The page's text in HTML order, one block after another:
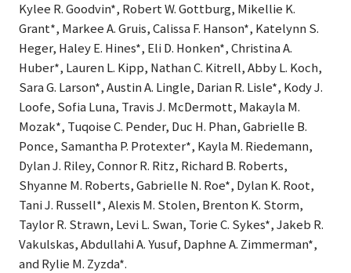
Kylee R. Goodvin*, Robert W. Gottburg, Mikellie K.
Grant*, Markee A. Gruis, Calissa F. Hanson*, Katelynn S.
Heger, Haley E. Hines*, Eli D. Honken*, Christina A.
Huber*, Lauren L. Kipp, Nathan C. Kitrell, Abby L. Koch,
Sara G. Larson*, Austin A. Lingle, Darian R. Lisle*, Kody J.
Loofe, Sofia Luna, Travis J. McDermott, Makayla M.
Mozak*, Tuqoise C. Pender, Duc H. Phan, Gabrielle B.
Ponce, Samantha P. Protexter*, Kayla M. Riedemann,
Dylan J. Riley, Connor R. Ritz, Richard B. Roberts,
Shyanne M. Roberts, Gabrielle N. Roe*, Dylan K. Root,
Tani J. Russell*, Alexis M. Stolen, Brenton K. Storm,
Taylor R. Strawn, Levi L. Swan, Torie C. Sykes*, Jakeb R.
Vakulskas, Abdullahi A. Yusuf, Daphne A. Zimmerman*,
and Rylie M. Zyzda*.